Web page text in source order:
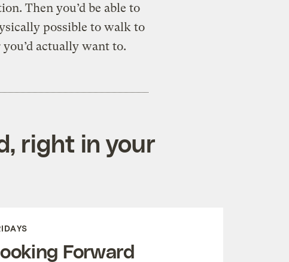
Then you’d be able to
possible to walk to
actually want to.
right in your
Forward